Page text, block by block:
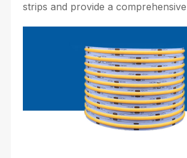
strips and provide a